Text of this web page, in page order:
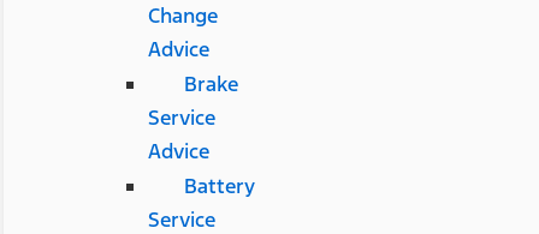
Change
Advice
Brake
Service
Advice
Battery
Service